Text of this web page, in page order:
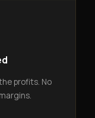
profits. No